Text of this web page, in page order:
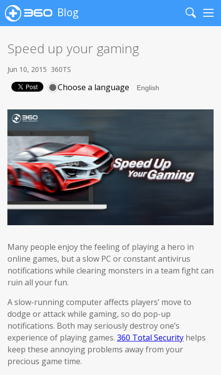
Blog
Search
Speed up your gaming
Jun 10, 2015 360TS
Choose a language
Many people enjoy the feeling of playing a hero in
online games, but a slow PC or constant antivirus
notifications while clearing monsters in a team fight can
ruin all your fun.
A slow-running computer affects players’ move to
dodge or attack while gaming, so do pop-up
notifications. Both may seriously destroy one’s
experience of playing games. 360 Total Security helps
keep these annoying problems away from your
precious game time.